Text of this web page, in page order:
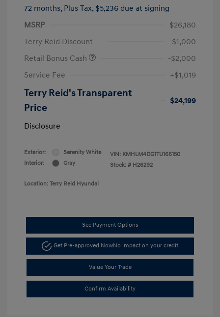
72 months, Plus Tax, $5,236 due at signing
MSRP
$26,180
Terry Reid Discount
-$1,000
Retail Bonus Cash
-$2,000
Service Fee
+$1,019
Terry Reid's Transparent
Price
$24,199
Disclosure
Exterior:
Serenity White
Interior:
Gray
VIN: KMHLM4DG1TU166150
Stock: # H26292
Location: Terry Reid Hyundai
See Payment Options
Get Pre-approved NowNo impact on your credit
Value Your Trade
Confirm Availability